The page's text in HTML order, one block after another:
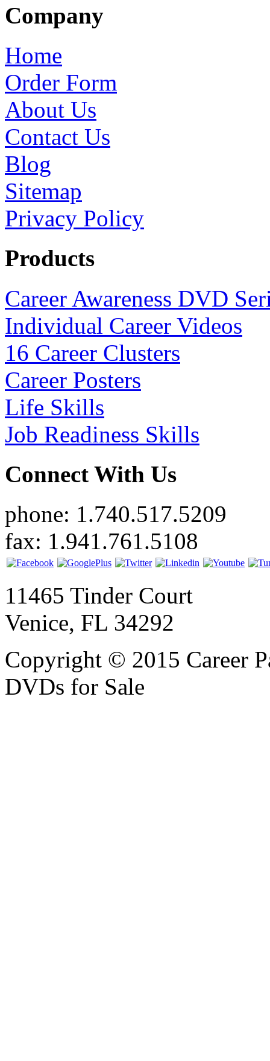
Company
Home
Order Form
About Us
Contact Us
Blog
Sitemap
Privacy Policy
Products
Career Awareness DVD
Individual Career Videos
16 Career Clusters
Career Posters
Life Skills
Job Readiness Skills
Connect With Us
phone: 1.740.517.5209
fax: 1.941.761.5108
11465 Tinder Court
Venice, FL 34292
Copyright © 2015 Career
DVDs for Sale